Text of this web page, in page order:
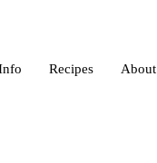
Recipes About